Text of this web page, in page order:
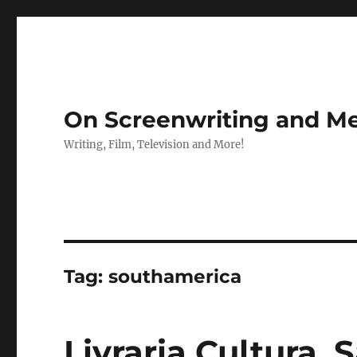
On Screenwriting and
Writing, Film, Television and More!
Tag:southamerica